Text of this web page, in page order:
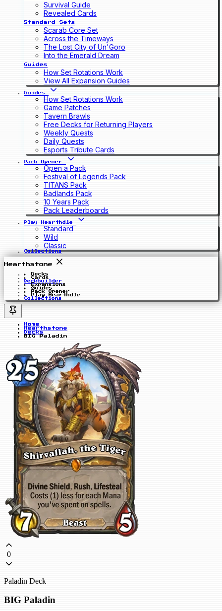
Survival Guide
Revealed Cards
Standard Sets
Scarab Core Set
Across the Timeways
The Lost City of Un'Goro
Into the Emerald Dream
Guides
How Set Rotations Work
View All Expansion Guides
Guides
How Set Rotations Work
Game Patches
Tavern Brawls
Free Decks for Returning Players
Weekly Quests
Daily Quests
Esports Tribute Cards
Pack Opener
Open a Pack
Festival of Legends Pack
TITANS Pack
Badlands Pack
10 Years Pack
Pack Leaderboards
Play Hearthdle
Standard
Wild
Classic
Collections
Hearthstone
Decks
Cards
Deckbuilder
Expansions
Guides
Pack Opener
Play Hearthdle
Collections
Home
Hearthstone
Decks
BIG Paladin
0
Paladin Deck
BIG Paladin